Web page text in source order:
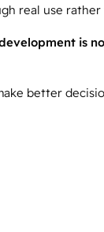
real use
is
better